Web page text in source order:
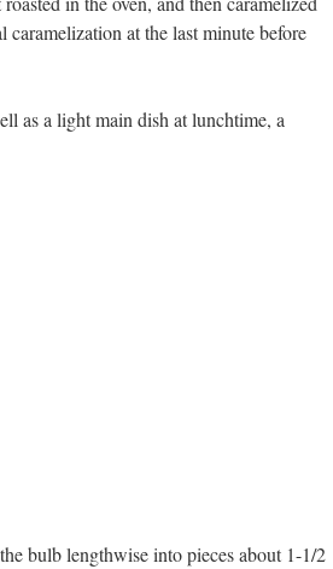
at the last minute before
as a light main dish at lunchtime, a
bulb lengthwise into pieces about 1-1/2